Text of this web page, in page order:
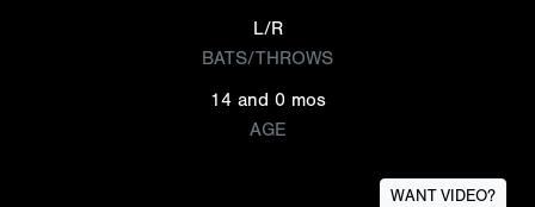
L/R
BATS/THROWS
14 and 0 mos
AGE
WANT VIDEO?